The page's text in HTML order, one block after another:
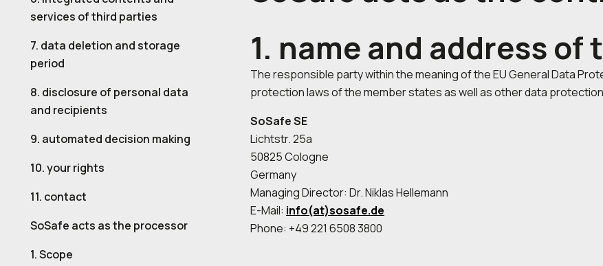
services of third parties
7. data deletion and storage
period
8. disclosure of personal data
and recipients
9. automated decision making
10. your rights
11. contact
SoSafe acts as the processor
1. Scope
1. name and address
The responsible party within the meaning of the EU General Data
protection laws of the member states as well as other data
SoSafe SE
Lichtstr. 25a
50825 Cologne
Germany
Managing Director: Dr. Niklas Hellemann
E-Mail: info(at)sosafe.de
Phone: +49 221 6508 3800